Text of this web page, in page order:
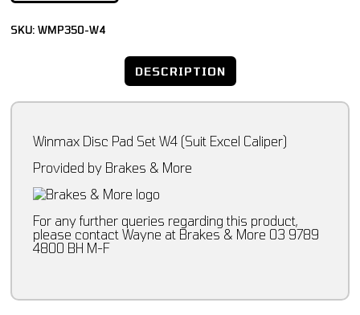
SKU: WMP350-W4
DESCRIPTION
Winmax Disc Pad Set W4 (Suit Excel Caliper)
Provided by Brakes & More
For any further queries regarding this product,
please contact Wayne at Brakes & More 03 9789
4800 BH M-F